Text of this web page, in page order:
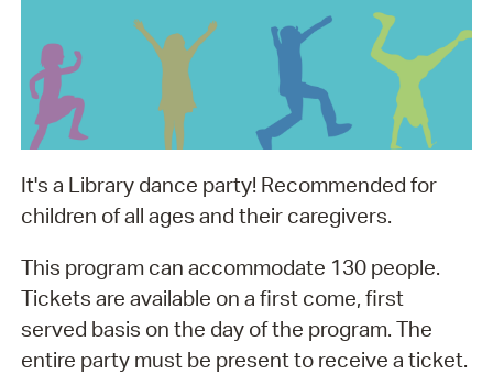
It's a Library dance party! Recommended for
children of all ages and their caregivers.
This program can accommodate 130 people.
Tickets are available on a first come, first
served basis on the day of the program. The
entire party must be present to receive a ticket.